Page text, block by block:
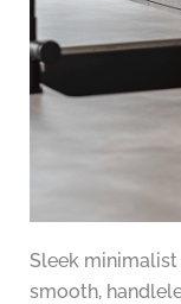
Sleek
smooth,